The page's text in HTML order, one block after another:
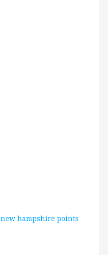
new hampshire points